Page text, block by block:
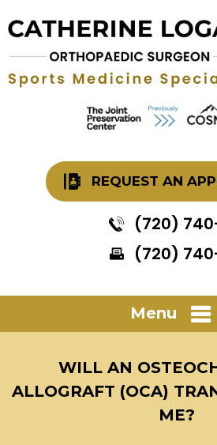
REQUEST AN
(720)
(720)
Menu
WILL AN
ALLOGRAFT (OCA)
ME?